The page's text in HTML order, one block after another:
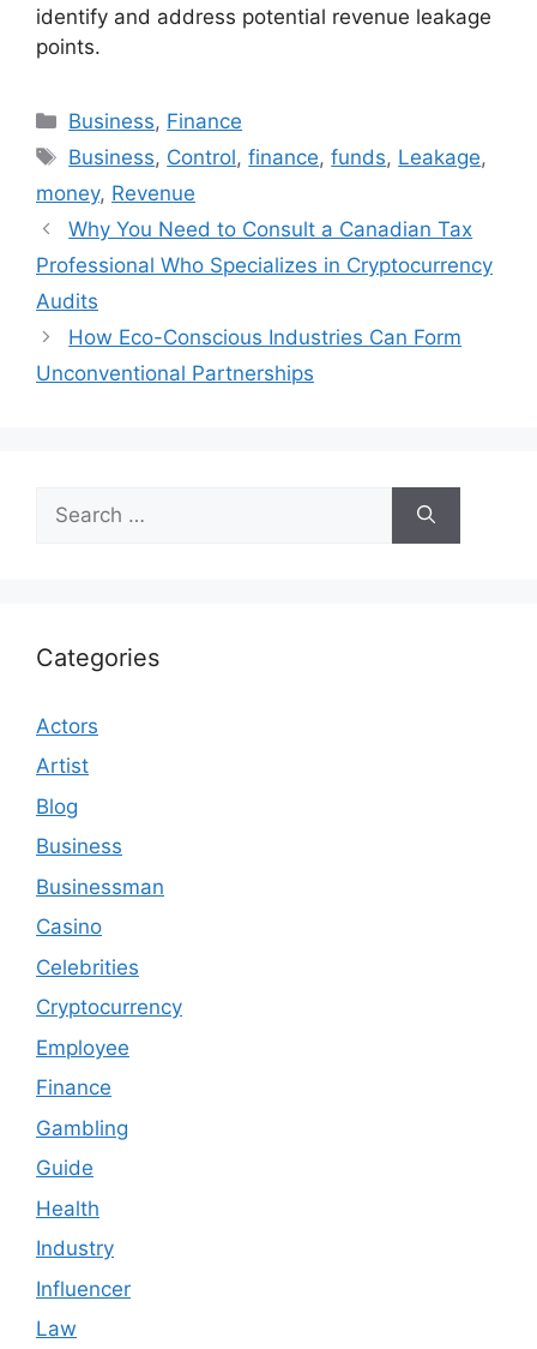
identify and address potential revenue leakage
points.
Categories
Business, Finance
Tags
Business, Control,finance,funds, Leakage,
money, Revenue
Why You Need to Consult a Canadian Tax
Professional Who Specializes in Cryptocurrency
Audits
How Eco-Conscious Industries Can Form
Unconventional Partnerships
for:
Categories
Actors
Artist
Blog
Business
Businessman
Casino
Celebrities
Cryptocurrency
Employee
Finance
Gambling
Guide
Health
Industry
Influencer
Law